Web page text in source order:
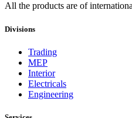
All the products are of
Divisions
Trading
MEP
Interior
Electricals
Engineering